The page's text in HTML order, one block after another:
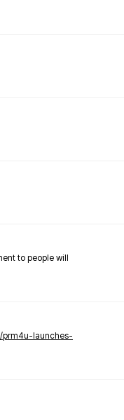
to people will
prm4u-launches-